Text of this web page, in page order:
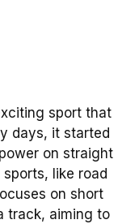
sport that
days, it started
on straight
like road
on short
track, aiming to